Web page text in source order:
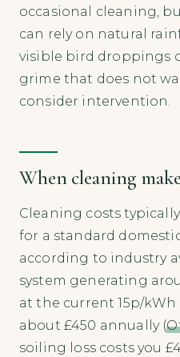
occasional cleaning,
can rely on natural
visible bird droppings
grime that does not
consider intervention.
When cleaning
Cleaning costs
for a standard
according to industry
system generating
at the current 15p/
about £450 annually (
soiling loss costs you